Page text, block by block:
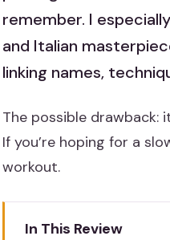
remember. I
and Italian
linking names,
The possible drawback:
If you’re hoping for a
workout.
In This Review